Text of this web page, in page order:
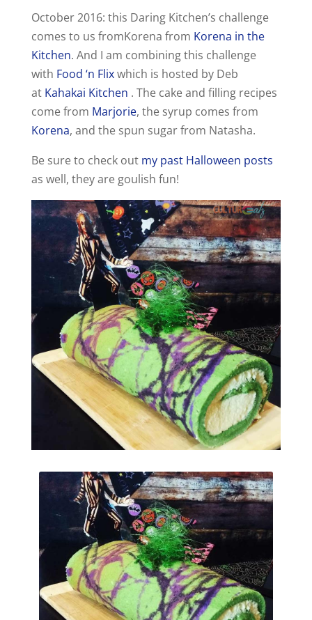
October 2016: this Daring Kitchen’s challenge
comes to us fromKorena from Korena in the
Kitchen. And I am combining this challenge
with Food ‘n Flixwhich is hosted by Deb
at Kahakai Kitchen . The cake and filling recipes
come from Marjorie, the syrup comes from
Korena, and the spun sugar from Natasha.
Be sure to check out my past Halloween posts
as well, they are goulish fun!